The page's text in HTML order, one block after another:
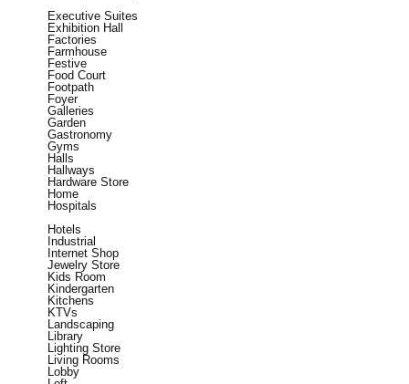
Executive Suites
Exhibition Hall
Factories
Farmhouse
Festive
Food Court
Footpath
Foyer
Galleries
Garden
Gastronomy
Gyms
Halls
Hallways
Hardware Store
Home
Hospitals
Hotels
Industrial
Internet Shop
Jewelry Store
Kids Room
Kindergarten
Kitchens
KTVs
Landscaping
Library
Lighting Store
Living Rooms
Lobby